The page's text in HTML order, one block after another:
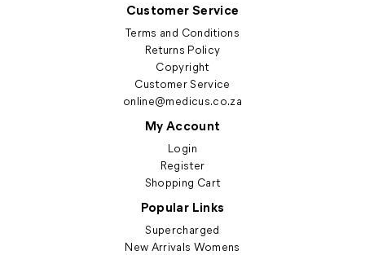
Customer Service
Terms and Conditions
Returns Policy
Copyright
Customer Service
online@medicus.co.za
My Account
Login
Register
Shopping Cart
Popular Links
Supercharged
New Arrivals Womens